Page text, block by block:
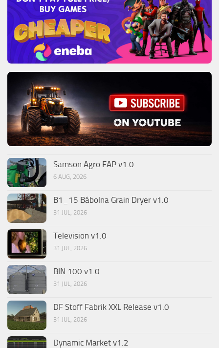
Samson Agro FAP v1.0
6 AUG, 2026
B1_15 Bábolna Grain Dryer v1.0
31 JUL, 2026
Television v1.0
31 JUL, 2026
BIN 100 v1.0
31 JUL, 2026
DF Stoff Fabrik XXL Release v1.0
31 JUL, 2026
Dynamic Market v1.2